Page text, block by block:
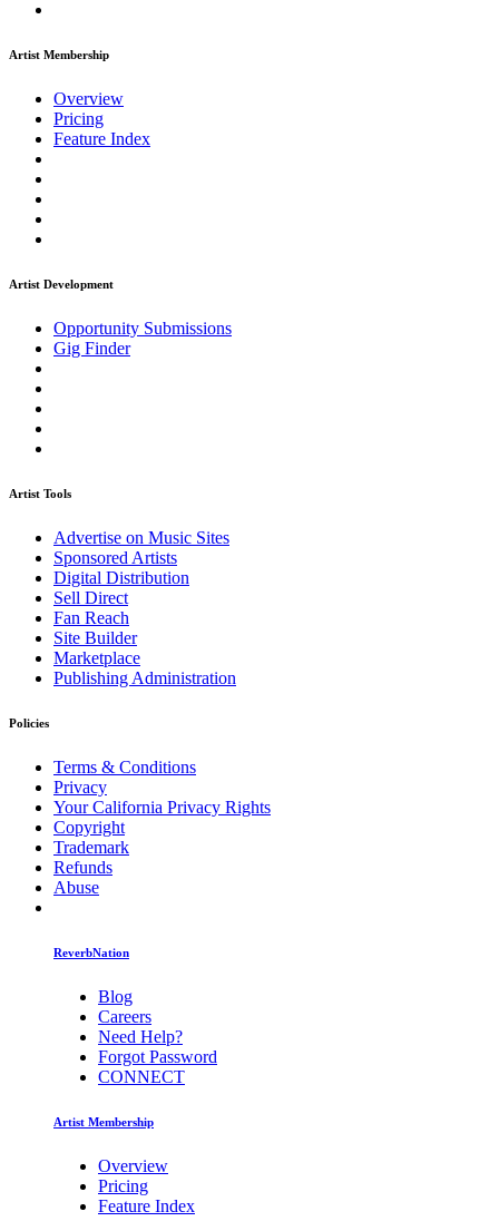
Artist Membership
Overview
Pricing
Feature Index
Artist Development
Opportunity Submissions
Gig Finder
Artist Tools
Advertise on Music Sites
Sponsored Artists
Digital Distribution
Sell Direct
Fan Reach
Site Builder
Marketplace
Publishing Administration
Policies
Terms & Conditions
Privacy
Your California Privacy Rights
Copyright
Trademark
Refunds
Abuse
ReverbNation
Blog
Careers
Need Help?
Forgot Password
CONNECT
Artist Membership
Overview
Pricing
Feature Index